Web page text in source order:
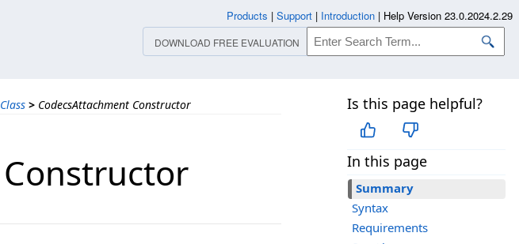
> CodecsAttachment Constructor Is this page helpful?
In this page
Summary
Syntax
Requirements
Products | Support | Introduction | Help Version 23.0.2024.2.29
DOWNLOAD FREE EVALUATION